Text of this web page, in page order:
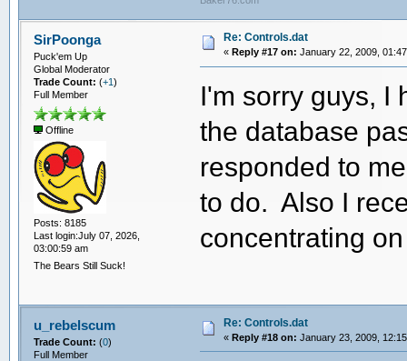
SirPoonga
Puck'em Up
Global Moderator
Trade Count: (+1 )
Full Member
Offline
Posts: 8185
Last login:July 07, 2026,
03:00:59 am
The Bears Still Suck!
Re: Controls.dat
« Reply #17 on: January 22, 2009,
I'm sorry guys, I
the database
responded to
to do. Also I
concentrating
u_rebelscum
Trade Count: (0)
Full Member
Re: Controls.dat
« Reply #18 on: January 23, 2009,